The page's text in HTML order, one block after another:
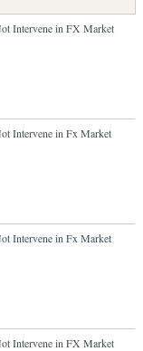
Intervene in FX Market
Intervene in Fx Market
Intervene in Fx Market
Intervene in FX Market